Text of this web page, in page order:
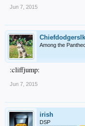
Jun 7, 2015
Among the
:cliffjump:
Jun 7, 2015
irish
DSP